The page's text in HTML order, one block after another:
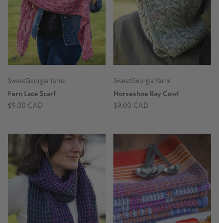
SweetGeorgia Yarns
Fern Lace Scarf
$9.00 CAD
SweetGeorgia Yarns
Horseshoe Bay Cowl
$9.00 CAD